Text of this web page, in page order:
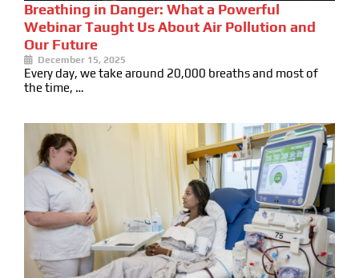
Breathing in Danger: What a Powerful
Webinar Taught Us About Air Pollution and
Our Future
December 15, 2025
Every day, we take around 20,000 breaths and most of
the time, …